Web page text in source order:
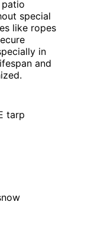
durability
Outdoor
Its
and
PE tarp
roll-up
enough to
patio
special
like ropes
in